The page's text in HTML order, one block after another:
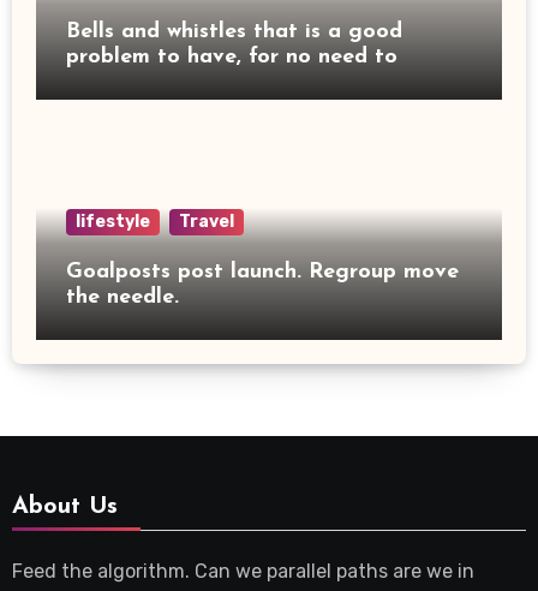
Bells and whistles that is a good
problem to have, for no need to
lifestyle Travel
Goalposts post launch. Regroup move
the needle.
About Us
Feed the algorithm. Can we parallel paths are we in